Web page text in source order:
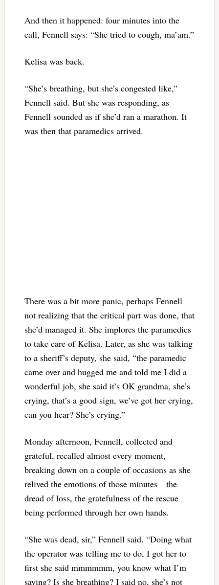
And then it happened: four minutes into the
call, Fennell says: “She tried to cough, ma’am.”
Kelisa was back.
“She’s breathing, but she’s congested like,”
Fennell said. But she was responding, as
Fennell sounded as if she’d ran a marathon. It
was then that paramedics arrived.
There was a bit more panic, perhaps Fennell
not realizing that the critical part was done, that
she’d managed it. She implores the paramedics
to take care of Kelisa. Later, as she was talking
to a sheriff’s deputy, she said, “the paramedic
came over and hugged me and told me I did a
wonderful job, she said it’s OK grandma, she’s
crying, that’s a good sign, we’ve got her crying,
can you hear? She’s crying.”
Monday afternoon, Fennell, collected and
grateful, recalled almost every moment,
breaking down on a couple of occasions as she
relived the emotions of those minutes—the
dread of loss, the gratefulness of the rescue
being performed through her own hands.
“She was dead, sir,” Fennell said. “Doing what
the operator was telling me to do, I got her to
first she said mmmmmm, you know what I’m
saying? Is she breathing? I said no, she’s not